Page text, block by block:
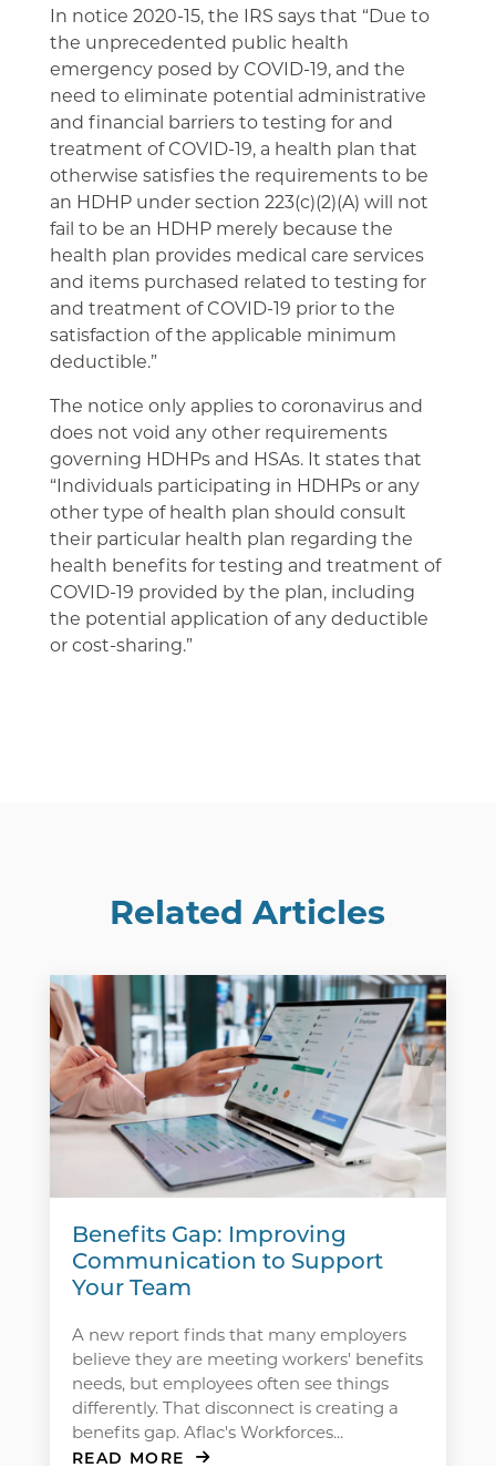
In notice 2020-15, the IRS says that “Due to
the unprecedented public health
emergency posed by COVID-19, and the
need to eliminate potential administrative
and financial barriers to testing for and
treatment of COVID-19, a health plan that
otherwise satisfies the requirements to be
an HDHP under section 223(c)(2)(A) will not
fail to be an HDHP merely because the
health plan provides medical care services
and items purchased related to testing for
and treatment of COVID-19 prior to the
satisfaction of the applicable minimum
deductible.”
The notice only applies to coronavirus and
does not void any other requirements
governing HDHPs and HSAs. It states that
“Individuals participating in HDHPs or any
other type of health plan should consult
their particular health plan regarding the
health benefits for testing and treatment of
COVID-19 provided by the plan, including
the potential application of any deductible
or cost-sharing.”
Related Articles
Benefits Gap: Improving
Communication to Support
Your Team
A new report finds that many employers
believe they are meeting workers' benefits
needs, but employees often see things
differently. That disconnect is creating a
benefits gap. Aflac's Workforces...
READ MORE